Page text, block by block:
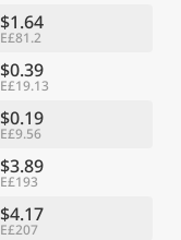
$1.64
E£81.2
$0.39
E£19.13
$0.19
E£9.56
$3.89
E£193
$4.17
E£207